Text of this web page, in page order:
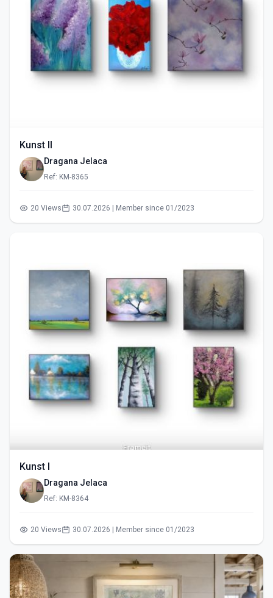
Kunst II
Dragana Jelaca
Ref: KM-8365
20 Views 30.07.2026 | Member since 01/2023
Kunst I
Dragana Jelaca
Ref: KM-8364
20 Views 30.07.2026 | Member since 01/2023